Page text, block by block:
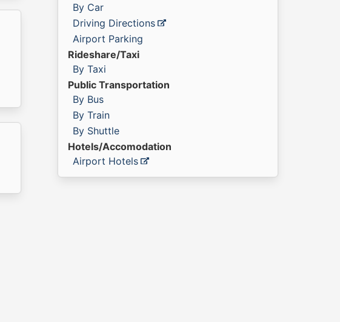
By Car
Driving Directions
Airport Parking
Rideshare/Taxi
By Taxi
Public Transportation
By Bus
By Train
By Shuttle
Hotels/Accomodation
Airport Hotels